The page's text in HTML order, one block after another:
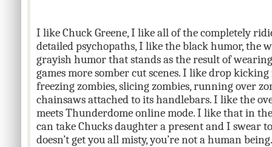
I like Chuck Greene, I like all of the completely
detailed psychopaths, I like the black humor, the
grayish humor that stands as the result of
games more somber cut scenes. I like drop
freezing zombies, slicing zombies, running over
chainsaws attached to its handlebars. I like the
meets Thunderdome online mode. I like that in
can take Chucks daughter a present and I swear
doesn’t get you all misty, you’re not a human